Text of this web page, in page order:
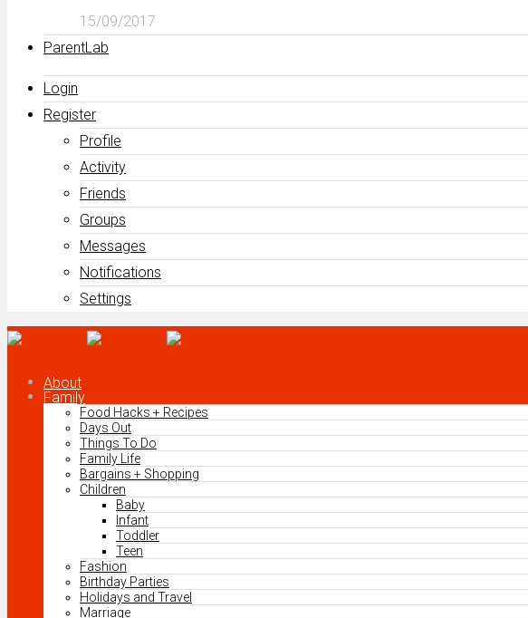
15/09/2017
ParentLab
Login
Register
Profile
Activity
Friends
Groups
Messages
Notifications
Settings
About
Family
Food Hacks + Recipes
Days Out
Things To Do
Family Life
Bargains + Shopping
Children
Baby
Infant
Toddler
Teen
Fashion
Birthday Parties
Holidays and Travel
Marriage